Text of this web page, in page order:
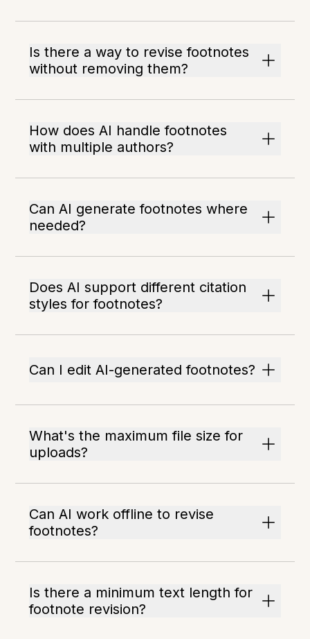
Is there a way to revise footnotes
without removing them?
How does AI handle footnotes
with multiple authors?
Can AI generate footnotes where
needed?
Does AI support different citation
styles for footnotes?
Can I edit AI-generated footnotes?
What's the maximum file size for
uploads?
Can AI work offline to revise
footnotes?
Is there a minimum text length for
footnote revision?